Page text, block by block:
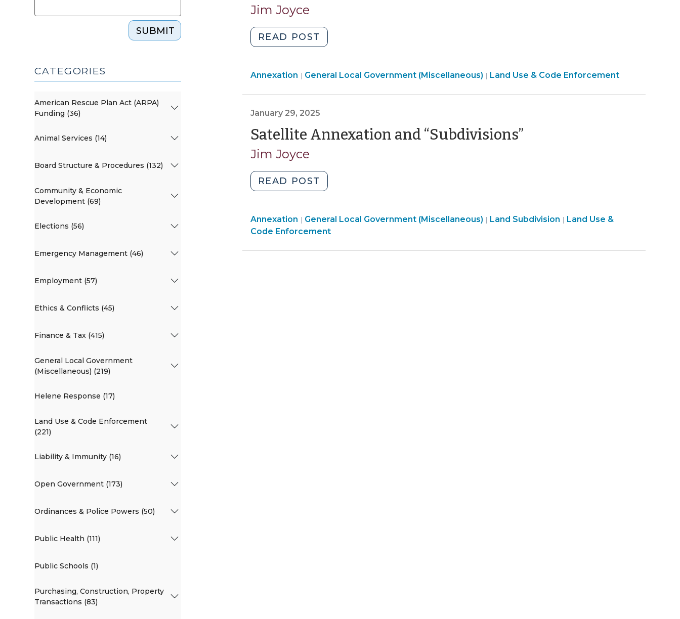
Jim Joyce
READ POST
By
A
General
(Miscellaneous)
Annexation | General Local Government (Miscellaneous) | Land Use & Code Enforcement
January 29, 2025
Satellite Annexation and “Subdivisions”(January
Jim Joyce
READ POST
Annexation
“Subdivisions”
(January
General
Local
Annexation | General Local Government (Miscellaneous) | Land
Land Subdivision | Land Use &
Code Enforcement
SUBMIT
CATEGORIES
American Rescue Plan Act (ARPA)
Funding (36)
Animal Services (14)
Board Structure & Procedures (132)
Community & Economic
Development (69)
Elections (56)
Emergency Management (46)
Employment (57)
Ethics & Conflicts (45)
Finance & Tax (415)
General Local Government
(Miscellaneous) (219)
Helene Response (17)
Land Use & Code Enforcement
(221)
Liability & Immunity (16)
Open Government (173)
Ordinances & Police Powers (50)
Public Health (111)
Public Schools (1)
Purchasing, Construction, Property
Transactions (83)